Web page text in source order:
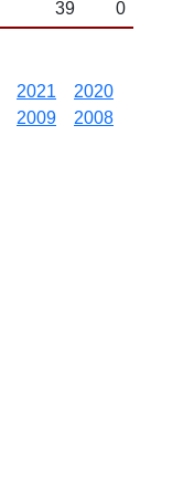
39 0
2021
2020
2009
2008